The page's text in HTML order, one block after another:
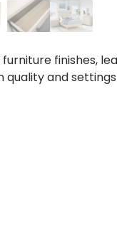
finishes,
and